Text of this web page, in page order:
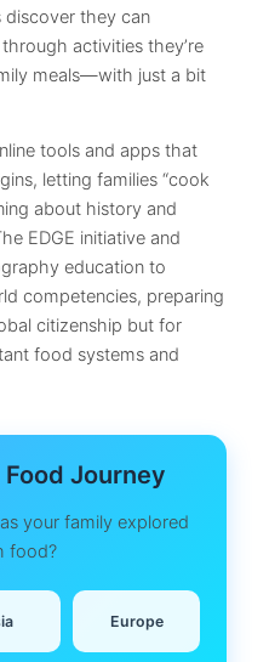
discover they can
activities they’re
meals—with just a bit
tools and apps that
letting families “cook
about history and
EDGE initiative and
education to
competencies, preparing
citizenship but for
food systems and
Journey
your family explored
food?
Europe